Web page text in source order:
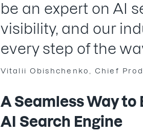
be an expert on AI
visibility, and our
every step of the
Vitalii Obishchenko, Chief
A Seamless Way
AI Search Engine